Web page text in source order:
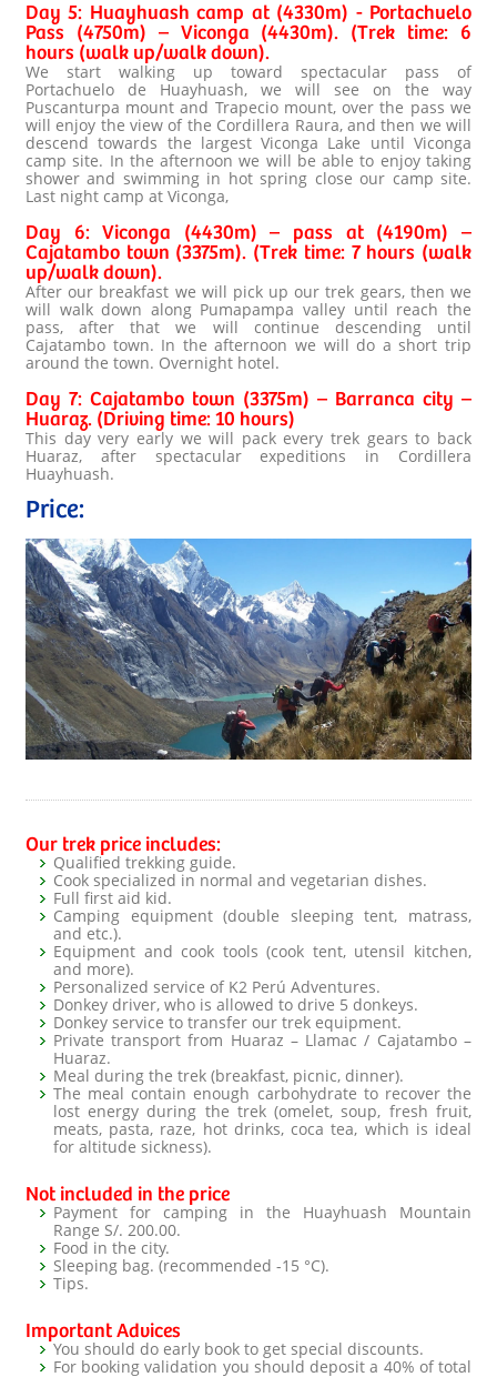
Day 5: Huayhuash camp at (4330m) - Portachuelo
Pass (4750m) – Viconga (4430m). (Trek time: 6
hours (walk up/walk down).
We start walking up toward spectacular pass of
Portachuelo de Huayhuash, we will see on the way
Puscanturpa mount and Trapecio mount, over the pass we
will enjoy the view of the Cordillera Raura, and then we will
descend towards the largest Viconga Lake until Viconga
camp site. In the afternoon we will be able to enjoy taking
shower and swimming in hot spring close our camp site.
Last night camp at Viconga,
Day 6: Viconga (4430m) – pass at (4190m) –
Cajatambo town (3375m). (Trek time: 7 hours (walk
up/walk down).
After our breakfast we will pick up our trek gears, then we
will walk down along Pumapampa valley until reach the
pass, after that we will continue descending until
Cajatambo town. In the afternoon we will do a short trip
around the town. Overnight hotel.
Day 7: Cajatambo town (3375m) – Barranca city –
Huaraz. (Driving time: 10 hours)
This day very early we will pack every trek gears to back
Huaraz, after spectacular expeditions in Cordillera
Huayhuash.
Price:
Our trek price includes:
Qualified trekking guide.
Cook specialized in normal and vegetarian dishes.
Full first aid kid.
Camping equipment (double sleeping tent, matrass,
and etc.).
Equipment and cook tools (cook tent, utensil kitchen,
and more).
Personalized service of K2 Perú Adventures.
Donkey driver, who is allowed to drive 5 donkeys.
Donkey service to transfer our trek equipment.
Private transport from Huaraz – Llamac / Cajatambo –
Huaraz.
Meal during the trek (breakfast, picnic, dinner).
The meal contain enough carbohydrate to recover the
lost energy during the trek (omelet, soup, fresh fruit,
meats, pasta, raze, hot drinks, coca tea, which is ideal
for altitude sickness).
Not included in the price
Payment for camping in the Huayhuash Mountain
Range S/. 200.00.
Food in the city.
Sleeping bag. (recommended -15 °C).
Tips.
Important Advices
You should do early book to get special discounts.
For booking validation you should deposit a 40% of total